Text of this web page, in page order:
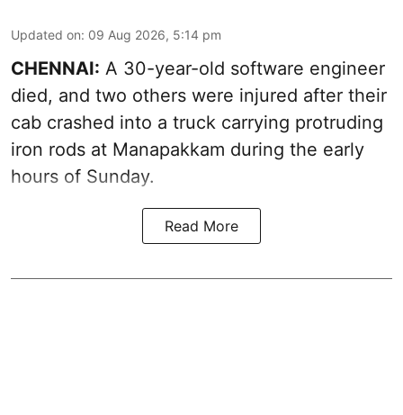
Updated on: 09 Aug 2026, 5:14 pm
CHENNAI: A 30-year-old software engineer
died, and two others were injured after their
cab crashed into a truck carrying protruding
iron rods at Manapakkam during the early
hours of Sunday.
Read More